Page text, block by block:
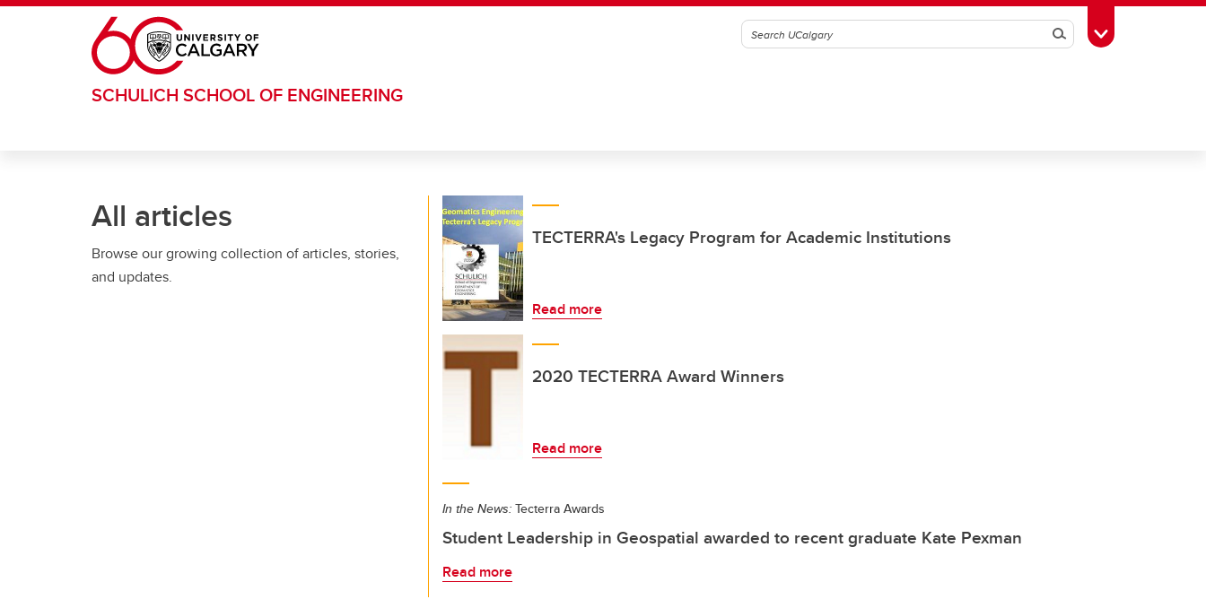
Skip to main content
SearchToggle Toolbox
SCHULICH SCHOOL OF ENGINEERING
All articles
Browse our growing collection of articles, stories,
and updates.
TECTERRA's Legacy Program for Academic Institutions
Read more
2020 TECTERRA Award Winners
Read more
In the News: Tecterra Awards
Student Leadership in Geospatial awarded to recent graduate Kate Pexman
Read more